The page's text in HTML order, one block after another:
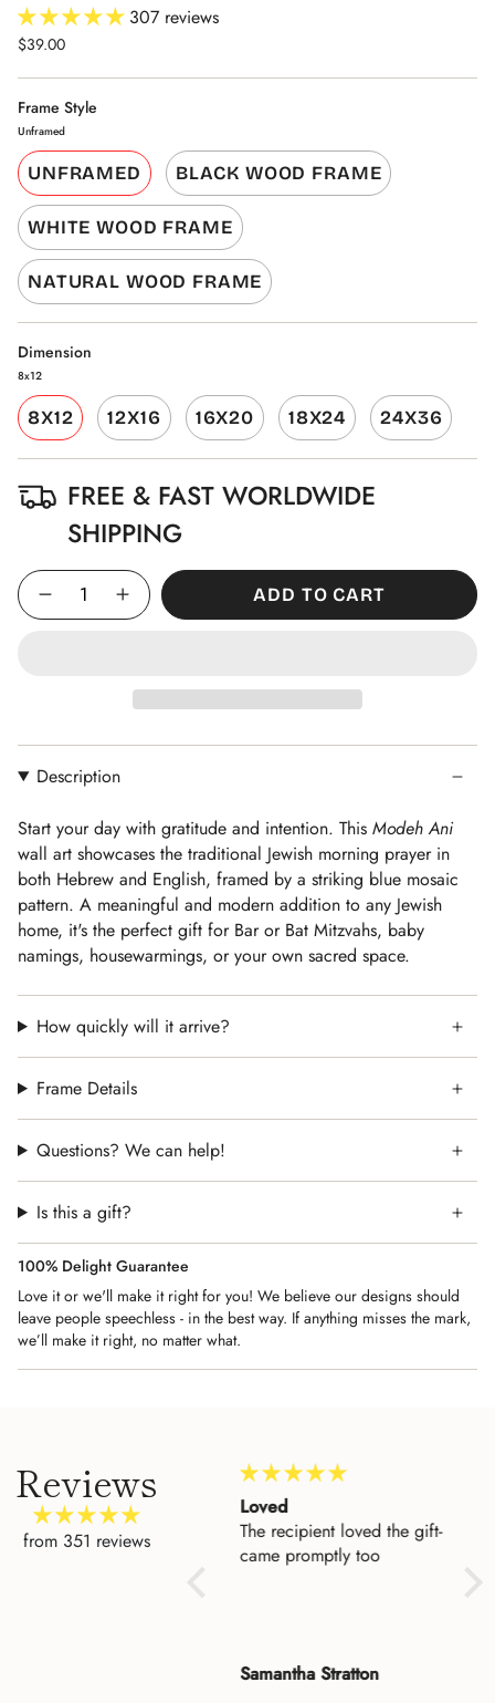
307 reviews
$39.00
Frame Style
Unframed
UNFRAMED BLACK WOOD FRAME
WHITE WOOD FRAME
NATURAL WOOD FRAME
Dimension
8x12
8X12 12X16 16X20 18X24 24X36
FREE & FAST WORLDWIDE
SHIPPING
Quantity ADD TO CART
Description
Start your day with gratitude and intention. This Modeh Ani
wall art showcases the traditional Jewish morning prayer in
both Hebrew and English, framed by a striking blue mosaic
pattern. A meaningful and modern addition to any Jewish
home, it's the perfect gift for Bar or Bat Mitzvahs, baby
namings, housewarmings, or your own sacred space.
How quickly will it arrive?
Frame Details
Questions? We can help!
Is this a gift?
100% Delight Guarantee
Love it or we'll make it right for you! We believe our designs should
leave people speechless - in the best way. If anything misses the mark,
we’ll make it right, no matter what.
Reviews
from 351 reviews
Amazing Customer
Service
I could not be more
impressed with the level of
Loved
The recipient loved the gift-
came promptly too
Samantha Stratton